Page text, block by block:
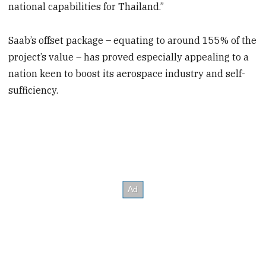
national capabilities for Thailand.”
Saab’s offset package – equating to around 155% of the
project’s value – has proved especially appealing to a
nation keen to boost its aerospace industry and self-
sufficiency.